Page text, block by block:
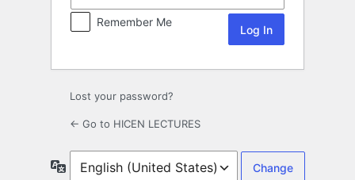
Remember Me
Lost your password?
← Go to HICEN LECTURES
Language